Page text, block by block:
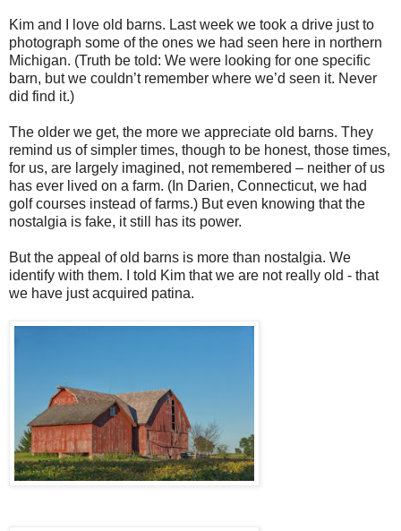
Kim and I love old barns. Last week we took a drive just to
photograph some of the ones we had seen here in northern
Michigan. (Truth be told: We were looking for one specific
barn, but we couldn’t remember where we’d seen it. Never
did find it.)
The older we get, the more we appreciate old barns. They
remind us of simpler times, though to be honest, those times,
for us, are largely imagined, not remembered – neither of us
has ever lived on a farm. (In Darien, Connecticut, we had
golf courses instead of farms.) But even knowing that the
nostalgia is fake, it still has its power.
But the appeal of old barns is more than nostalgia. We
identify with them. I told Kim that we are not really old - that
we have just acquired patina.